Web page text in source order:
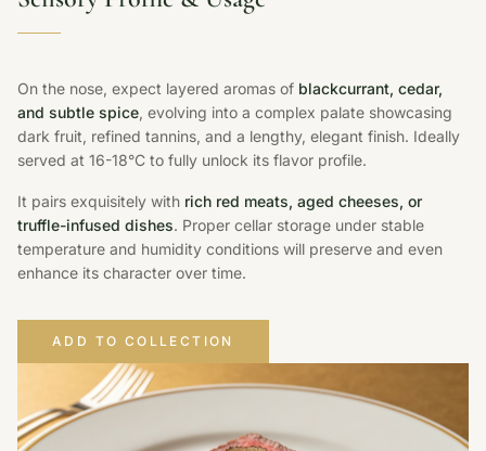
On the nose, expect layered aromas of blackcurrant, cedar,
and subtle spice, evolving into a complex palate showcasing
dark fruit, refined tannins, and a lengthy, elegant finish. Ideally
served at 16-18°C to fully unlock its flavor profile.
It pairs exquisitely with rich red meats, aged cheeses, or
truffle-infused dishes. Proper cellar storage under stable
temperature and humidity conditions will preserve and even
enhance its character over time.
ADD TO COLLECTION